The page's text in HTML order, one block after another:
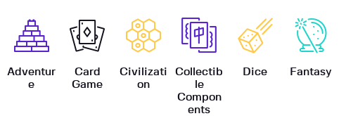
Adventur
e
Card
Game
Civilizati
on
Collectib
le
Compon
ents
Dice Fantasy